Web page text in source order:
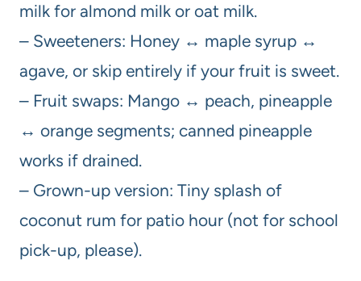
milk for almond milk or oat milk.
– Sweeteners: Honey ↔ maple syrup ↔
agave, or skip entirely if your fruit is sweet.
– Fruit swaps: Mango ↔ peach, pineapple
↔ orange segments; canned pineapple
works if drained.
– Grown-up version: Tiny splash of
coconut rum for patio hour (not for school
pick-up, please).